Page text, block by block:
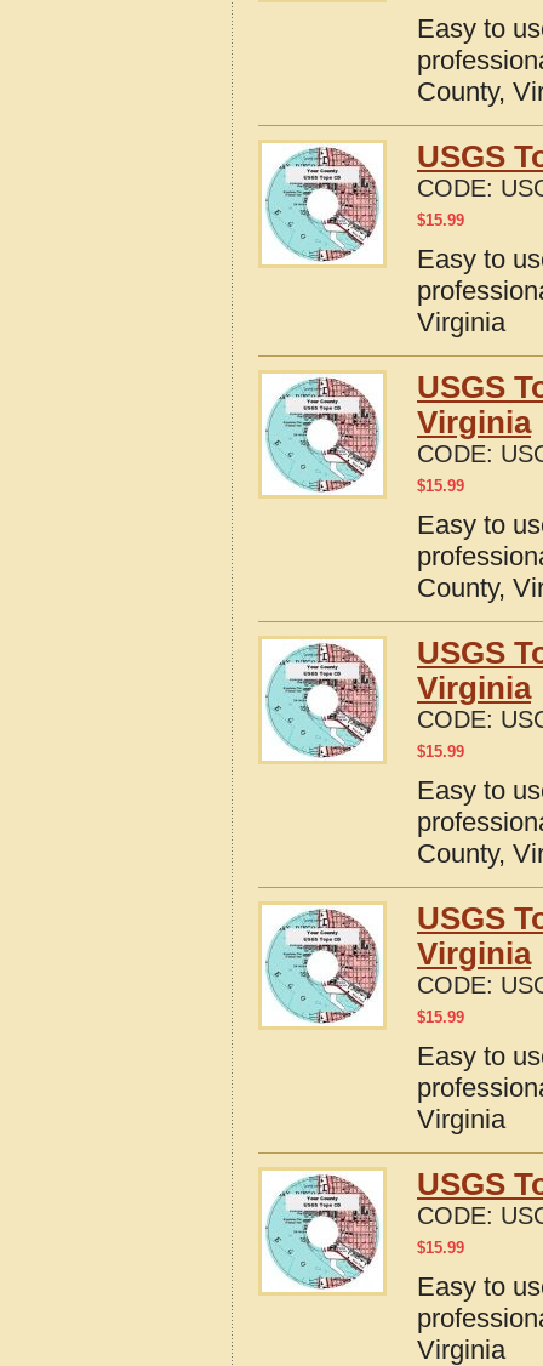
Easy to
County,
USGS
CODE:
$15.99
Easy to
Virginia
USGS
Virginia
CODE:
$15.99
Easy to
County,
USGS
Virginia
CODE:
$15.99
Easy to
County,
USGS
Virginia
CODE:
$15.99
Easy to
Virginia
USGS
CODE:
$15.99
Easy to
Virginia